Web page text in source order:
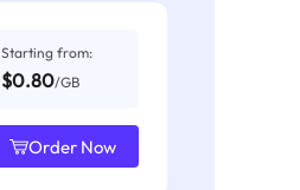
Starting from:
$0.80/GB
Order Now